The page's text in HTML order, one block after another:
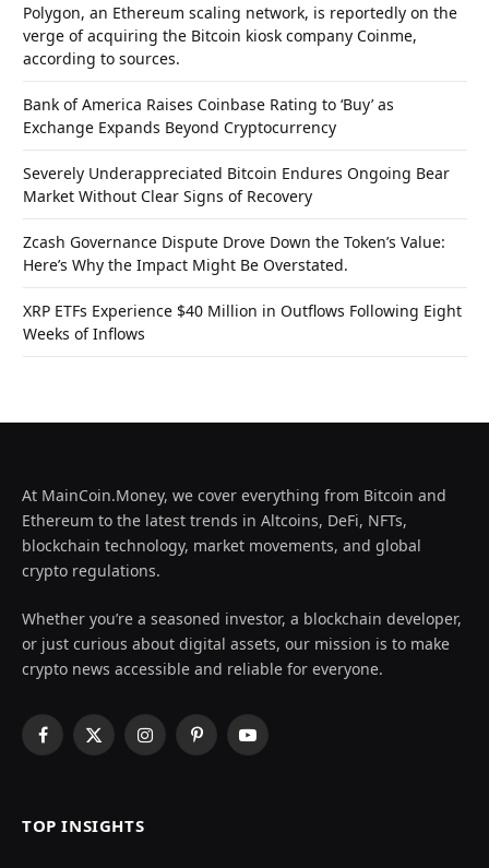
Polygon, an Ethereum scaling network, is reportedly on the
verge of acquiring the Bitcoin kiosk company Coinme,
according to sources.
Bank of America Raises Coinbase Rating to ‘Buy’ as
Exchange Expands Beyond Cryptocurrency
Severely Underappreciated Bitcoin Endures Ongoing Bear
Market Without Clear Signs of Recovery
Zcash Governance Dispute Drove Down the Token’s Value:
Here’s Why the Impact Might Be Overstated.
XRP ETFs Experience $40 Million in Outflows Following Eight
Weeks of Inflows
At MainCoin.Money, we cover everything from Bitcoin and
Ethereum to the latest trends in Altcoins, DeFi, NFTs,
blockchain technology, market movements, and global
crypto regulations.
Whether you’re a seasoned investor, a blockchain developer,
or just curious about digital assets, our mission is to make
crypto news accessible and reliable for everyone.
Facebook
X
InstagramPinterestYouTube
TOP INSIGHTS